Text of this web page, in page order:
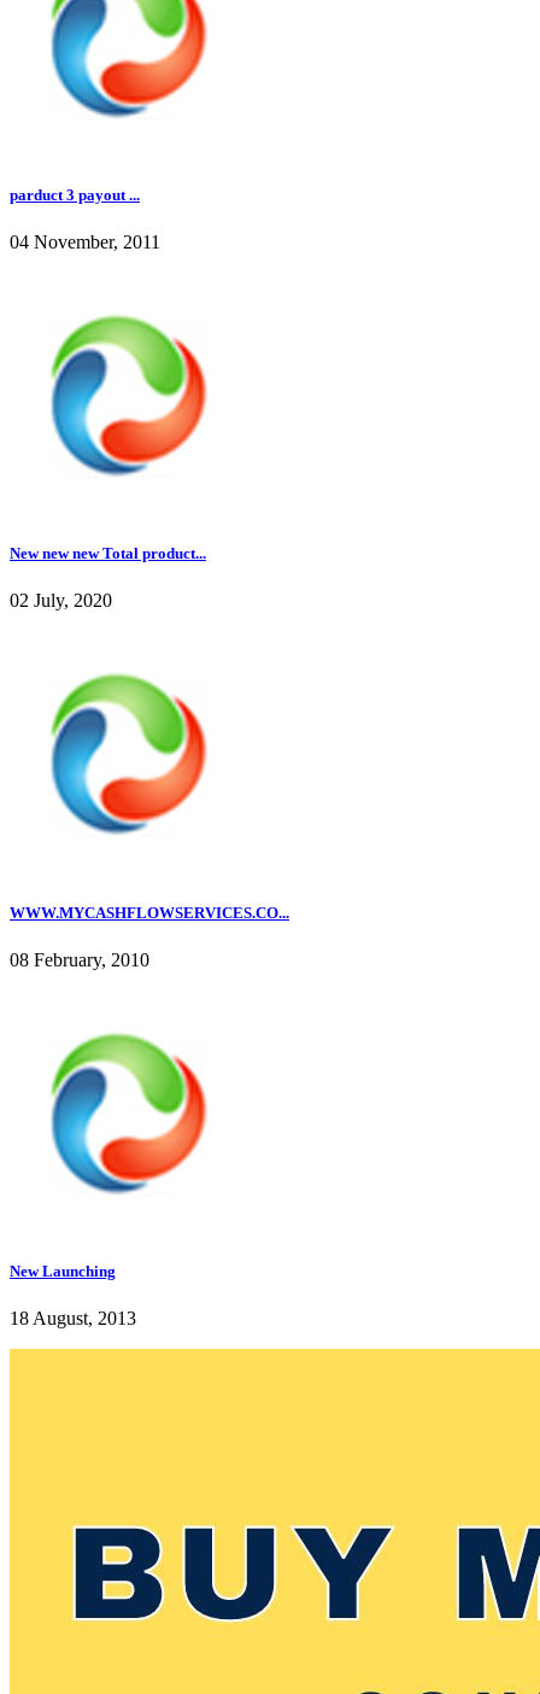
parduct 3 payout ...
04 November, 2011
New new new Total product...
02 July, 2020
WWW.MYCASHFLOWSERVICES.CO...
08 February, 2010
New Launching
18 August, 2013